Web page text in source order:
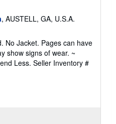
, AUSTELL, GA, U.S.A.
No Jacket. Pages can have
show signs of wear. ~
Less. Seller Inventory #